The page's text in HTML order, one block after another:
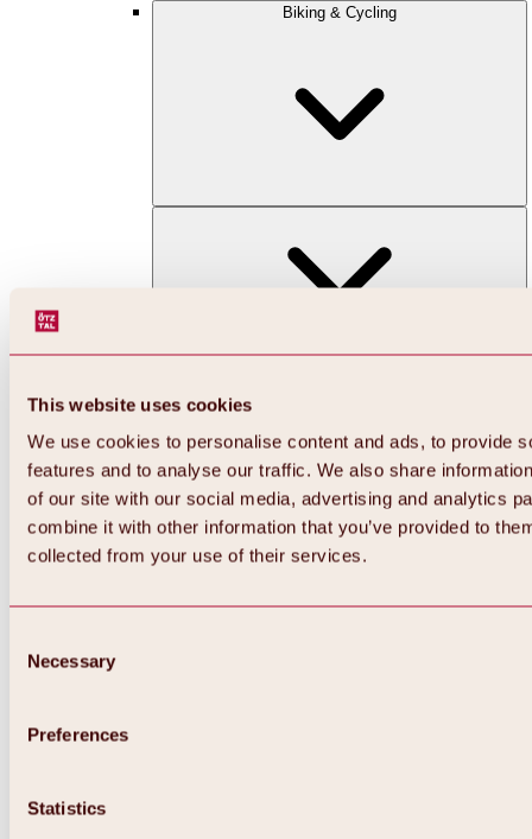
This website uses cookies
We use cookies to personalise content and ads, to provide
features and to analyse our traffic. We also share
of our site with our social media, advertising and analytics
combine it with other information that you’ve provided to
collected from your use of their services.
Selection
Necessary
Preferences
Statistics
Biking & Cycling